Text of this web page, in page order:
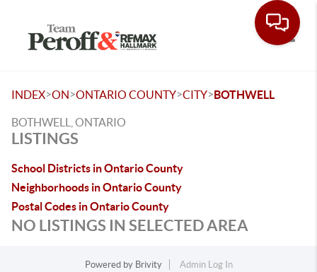
INDEX>ON>ONTARIO COUNTY>CITY>BOTHWELL
BOTHWELL, ONTARIO
LISTINGS
School Districts in Ontario County
Neighborhoods in Ontario County
Postal Codes in Ontario County
NO LISTINGS IN SELECTED AREA
Powered by Brivity
Admin Log In